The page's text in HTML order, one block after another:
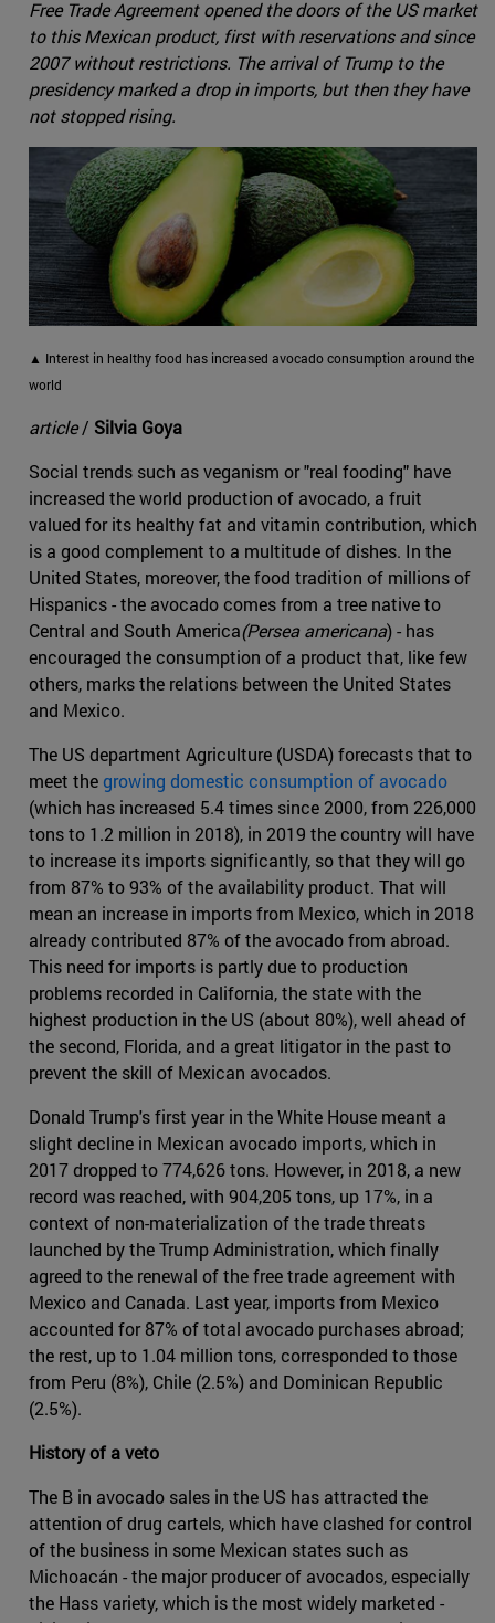
Free Trade Agreement opened the doors of the US market
to this Mexican product, first with reservations and since
2007 without restrictions. The arrival of Trump to the
presidency marked a drop in imports, but then they have
not stopped rising.
▲ Interest in healthy food has increased avocado consumption around the
world
article/ Silvia Goya
Social trends such as veganism or "real fooding" have
increased the world production of avocado, a fruit
valued for its healthy fat and vitamin contribution, which
is a good complement to a multitude of dishes. In the
United States, moreover, the food tradition of millions of
Hispanics - the avocado comes from a tree native to
Central and South America(Persea americana) - has
encouraged the consumption of a product that, like few
others, marks the relations between the United States
and Mexico.
The US department Agriculture (USDA) forecasts that to
meet thegrowing domestic consumption of avocado
(which has increased 5.4 times since 2000, from 226,000
tons to 1.2 million in 2018), in 2019 the country will have
to increase its imports significantly, so that they will go
from 87% to 93% of the availability product. That will
mean an increase in imports from Mexico, which in 2018
already contributed 87% of the avocado from abroad.
This need for imports is partly due to production
problems recorded in California, the state with the
highest production in the US (about 80%), well ahead of
the second, Florida, and a great litigator in the past to
prevent the skill of Mexican avocados.
Donald Trump's first year in the White House meant a
slight decline in Mexican avocado imports, which in
2017 dropped to 774,626 tons. However, in 2018, a new
record was reached, with 904,205 tons, up 17%, in a
context of non-materialization of the trade threats
launched by the Trump Administration, which finally
agreed to the renewal of the free trade agreement with
Mexico and Canada. Last year, imports from Mexico
accounted for 87% of total avocado purchases abroad;
the rest, up to 1.04 million tons, corresponded to those
from Peru (8%), Chile (2.5%) and Dominican Republic
(2.5%).
History of a veto
The B in avocado sales in the US has attracted the
attention of drug cartels, which have clashed for control
of the business in some Mexican states such as
Michoacán - the major producer of avocados, especially
the Hass variety, which is the most widely marketed -